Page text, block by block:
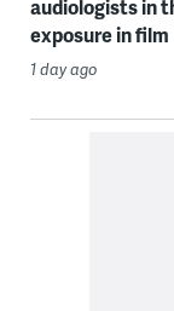
audiologists in
exposure in film
1 day ago